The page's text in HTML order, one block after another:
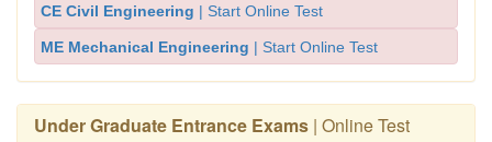
CE Civil Engineering | Start Online Test
ME Mechanical Engineering | Start Online Test
Under Graduate Entrance Exams | Online Test